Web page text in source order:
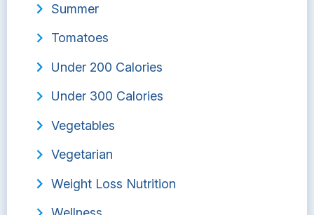
Summer
Tomatoes
Under 200 Calories
Under 300 Calories
Vegetables
Vegetarian
Weight Loss Nutrition